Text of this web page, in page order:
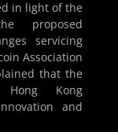
in light of the
proposed
servicing
Association
that the
Hong Kong
and